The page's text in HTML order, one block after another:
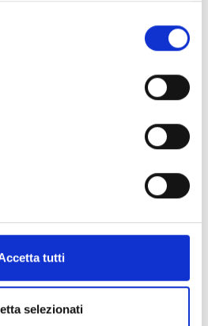
tutti
selezionati
Blue suite
offers an amazing sea view,